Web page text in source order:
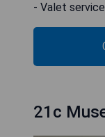
- Valet
21c